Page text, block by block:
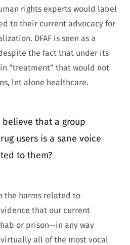
rights experts would label
to their current advocacy for
DFAF is seen as a
the fact that under its
“treatment” that would not
let alone healthcare.
that a group
users is a sane voice
to them?
the harms related to
that our current
or prison—in any way
all of the most vocal